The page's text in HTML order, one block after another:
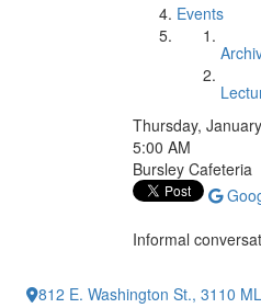
Events
Thursday,
5:00 AM
Bursley Cafeteria
Informal
812 E. Washington St., 3110